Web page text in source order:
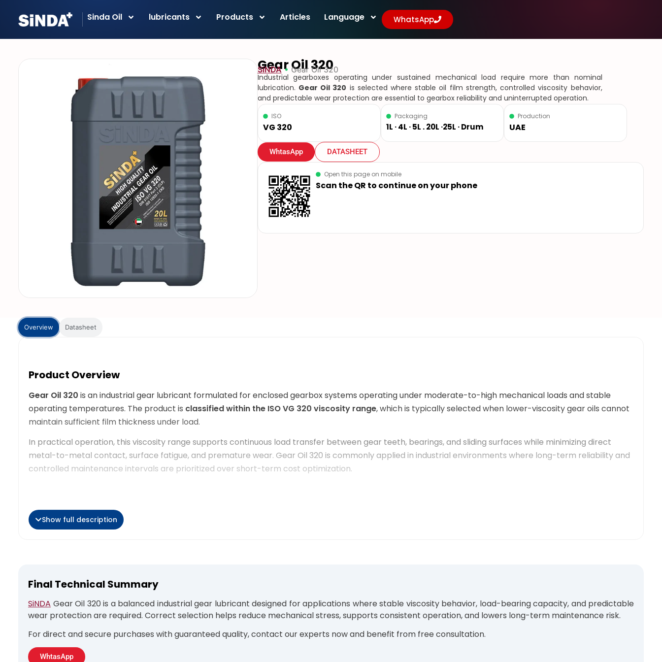
Sinda Oil lubricants Products Articles Language WhatsApp
Gear Oil 320
SiNDA• Gear Oil 320
Industrial gearboxes operating under sustained mechanical load require more than nominal
lubrication. Gear Oil 320 is selected where stable oil film strength, controlled viscosity behavior,
and predictable wear protection are essential to gearbox reliability and uninterrupted operation.
ISO
VG 320
Packaging
1L · 4L · 5L . 20L ·25L · Drum
Production
UAE
DATASHEET
WhtasApp
Open this page on mobile
Scan the QR to continue on your phone
Overview Datasheet
Product Overview
Gear Oil 320 is an industrial gear lubricant formulated for enclosed gearbox systems operating under moderate-to-high mechanical loads and stable
operating temperatures. The product is classified within the ISO VG 320 viscosity range, which is typically selected when lower-viscosity gear oils cannot
maintain sufficient film thickness under load.
In practical operation, this viscosity range supports continuous load transfer between gear teeth, bearings, and sliding surfaces while minimizing direct
metal-to-metal contact, surface fatigue, and premature wear. Gear Oil 320 is commonly applied in industrial environments where long-term reliability and
controlled maintenance intervals are prioritized over short-term cost optimization.
Operational Applications
Common application scenarios include:
Conveyor drive gearboxes in continuous production lines
Gear systems exposed to moderate contamination or dust
Auxiliary gearbox units in heavy industrial equipment
Show full description
Final Technical Summary
SiNDA Gear Oil 320 is a balanced industrial gear lubricant designed for applications where stable viscosity behavior, load-bearing capacity, and predictable
wear protection are required. Correct selection helps reduce mechanical stress, supports consistent operation, and lowers long-term maintenance risk.
For direct and secure purchases with guaranteed quality, contact our experts now and benefit from free consultation.
WhtasApp